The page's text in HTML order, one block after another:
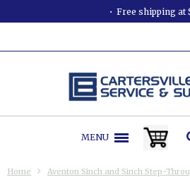
Free shipping at
MENU
Home Aventon Sinch and Sinch Step-